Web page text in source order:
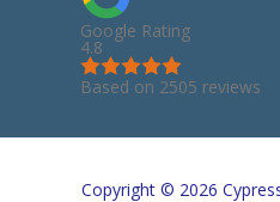
Google Rating
4.8
Based on 2505 reviews
Copyright © 2026